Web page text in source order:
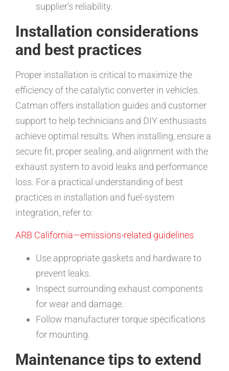
supplier’s reliability.
Installation considerations
and best practices
Proper installation is critical to maximize the
efficiency of the catalytic converter in vehicles.
Catman offers installation guides and customer
support to help technicians and DIY enthusiasts
achieve optimal results. When installing, ensure a
secure fit, proper sealing, and alignment with the
exhaust system to avoid leaks and performance
loss. For a practical understanding of best
practices in installation and fuel-system
integration, refer to:
ARB California—emissions-related guidelines
Use appropriate gaskets and hardware to
prevent leaks.
Inspect surrounding exhaust components
for wear and damage.
Follow manufacturer torque specifications
for mounting.
Maintenance tips to extend